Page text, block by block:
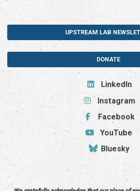
UPSTREAM LAB
DONATE
LinkedIn
Instagram
Facebook
YouTube
Bluesky